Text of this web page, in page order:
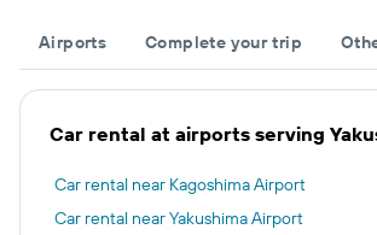
Airports Complete your trip
Car rental at airports serving
Car rental near Kagoshima Airport
Car rental near Yakushima Airport